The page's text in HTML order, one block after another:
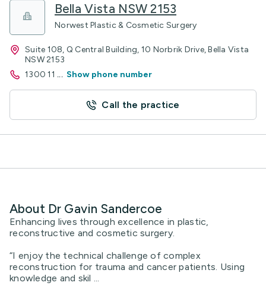
Bella Vista NSW 2153
Norwest Plastic & Cosmetic Surgery
Suite 108, Q Central Building, 10 Norbrik Drive, Bella Vista
NSW 2153
1300 11 ... Show phone number
Call the practice
About Dr Gavin Sandercoe
Enhancing lives through excellence in plastic,
reconstructive and cosmetic surgery.
“I enjoy the technical challenge of complex
reconstruction for trauma and cancer patients. Using
knowledge and skil ...